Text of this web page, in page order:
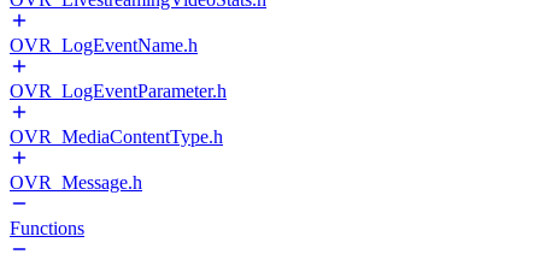
OVR_LogEventName.h
OVR_LogEventParameter.h
OVR_MediaContentType.h
OVR_Message.h
Functions